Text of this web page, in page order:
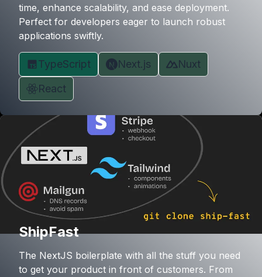
time, enhance scalability, and ease deployment.
Perfect for developers eager to launch robust
applications swiftly.
TypeScript Next.js
Nuxt
React
ShipFast
The NextJS boilerplate with all the stuff you need
to get your product in front of customers. From